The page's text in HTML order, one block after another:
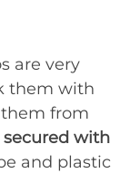
are very
them with
them from
with
and plastic